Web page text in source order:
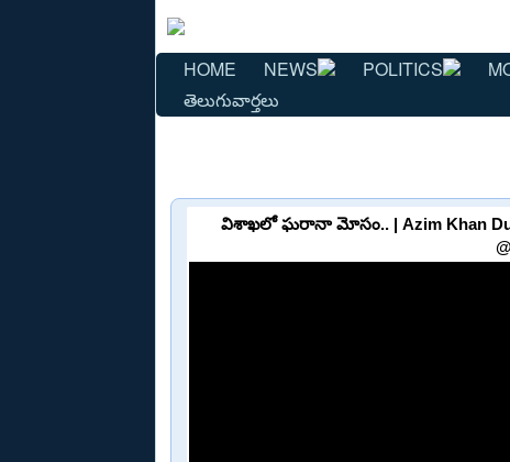
HOME NEWS POLITICS
తెలుగువార్తలు
విశాఖలో ఘరానా మోసం.. | Azim Khan